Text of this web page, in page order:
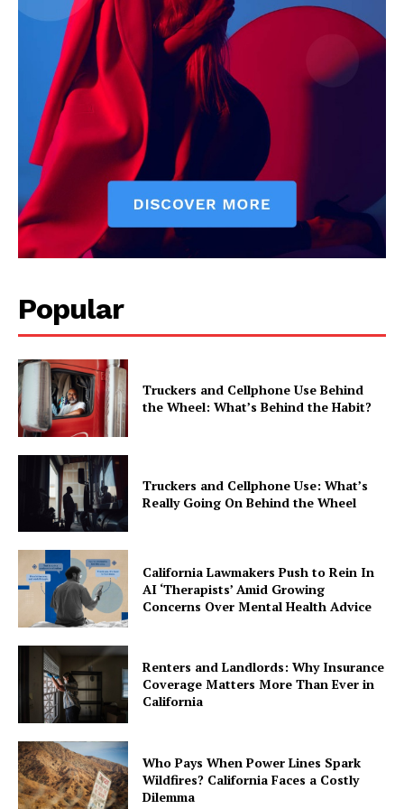
Popular
Truckers and Cellphone Use Behind
the Wheel: What’s Behind the Habit?
Truckers and Cellphone Use: What’s
Really Going On Behind the Wheel
California Lawmakers Push to Rein In
AI ‘Therapists’ Amid Growing
Concerns Over Mental Health Advice
Renters and Landlords: Why Insurance
Coverage Matters More Than Ever in
California
Who Pays When Power Lines Spark
Wildfires? California Faces a Costly
Dilemma